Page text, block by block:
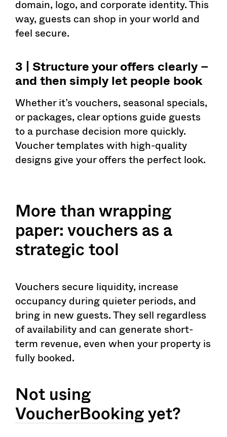
domain, logo, and corporate identity. This
way, guests can shop in your world and
feel secure.
3 | Structure your offers clearly –
and then simply let people book
Whether it’s vouchers, seasonal specials,
or packages, clear options guide guests
to a purchase decision more quickly.
Voucher templates with high-quality
designs give your offers the perfect look.
More than wrapping
paper: vouchers as a
strategic tool
Vouchers secure liquidity, increase
occupancy during quieter periods, and
bring in new guests. They sell regardless
of availability and can generate short-
term revenue, even when your property is
fully booked.
Not using
VoucherBookingyet?